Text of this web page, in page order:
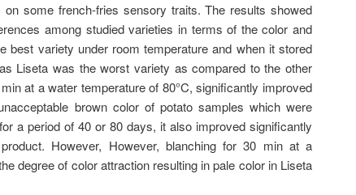
on some french-fries sensory traits. The results showed
among studied varieties in terms of the color and
best variety under room temperature and when it stored
Liseta was the worst variety as compared to the other
at a water temperature of 80°C, significantly improved
brown color of potato samples which were
a period of 40 or 80 days, it also improved significantly
However, However, blanching for 30 min at a
degree of color attraction resulting in pale color in Liseta